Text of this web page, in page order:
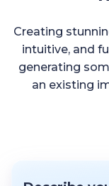
Creating
intuitive, and
generating
an existing